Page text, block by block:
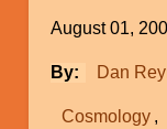
August 01,
By Dan
Cosmology